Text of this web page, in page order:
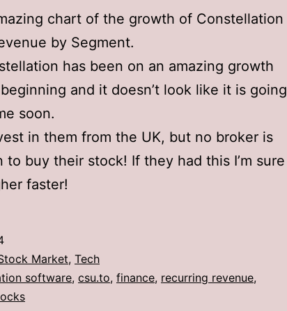
chart of the growth of Constellation
by Segment.
has been on an amazing growth
and it doesn’t look like it is going
soon.
in them from the UK, but no broker is
buy their stock! If they had this I’m sure
faster!
Market, Tech
software, csu.to, finance, recurring revenue,